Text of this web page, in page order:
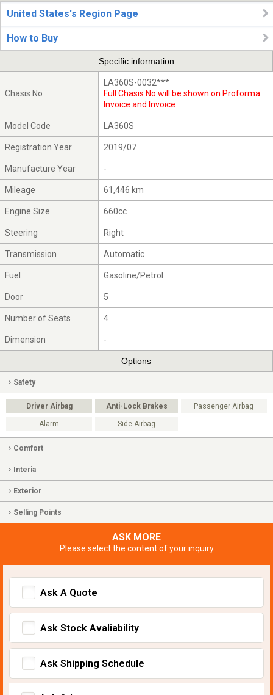
United States's Region Page
How to Buy
Specific information
Chasis No
LA360S-0032***
Full Chasis No will be shown on Proforma
Invoice and Invoice
Model Code LA360S
Registration Year 2019/07
Manufacture Year -
Mileage 61,446 km
Engine Size 660cc
Steering Right
Transmission Automatic
Fuel Gasoline/Petrol
Door 5
Number of Seats 4
Dimension -
Options
Safety
Driver Airbag Anti-Lock Brakes Passenger Airbag
Alarm Side Airbag
Comfort
Interia
Exterior
Selling Points
ASK MORE
Please select the content of your inquiry
Ask A Quote
Ask Stock Avaliability
Ask Shipping Schedule